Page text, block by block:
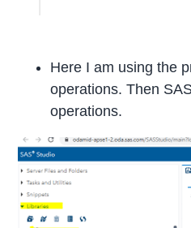
Here I am using the
operations. Then
operations.